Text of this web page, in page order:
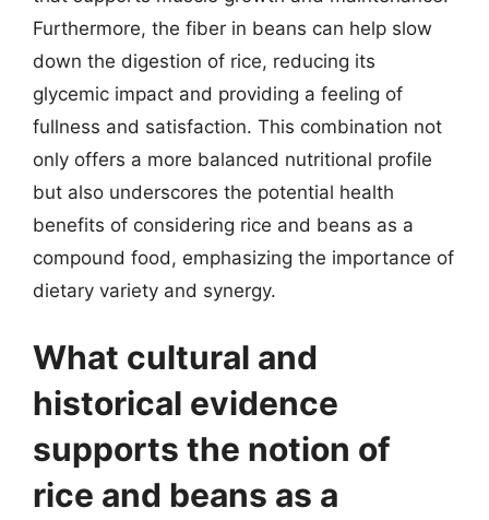
Furthermore, the fiber in beans can help slow
down the digestion of rice, reducing its
glycemic impact and providing a feeling of
fullness and satisfaction. This combination not
only offers a more balanced nutritional profile
but also underscores the potential health
benefits of considering rice and beans as a
compound food, emphasizing the importance of
dietary variety and synergy.
What cultural and
historical evidence
supports the notion of
rice and beans as a